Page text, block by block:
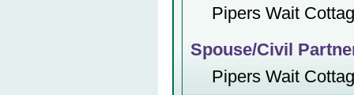
Pipers Wait
Spouse/Civil
Pipers Wait